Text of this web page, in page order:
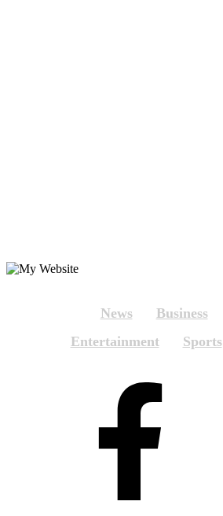
News Business
Entertainment
Sports